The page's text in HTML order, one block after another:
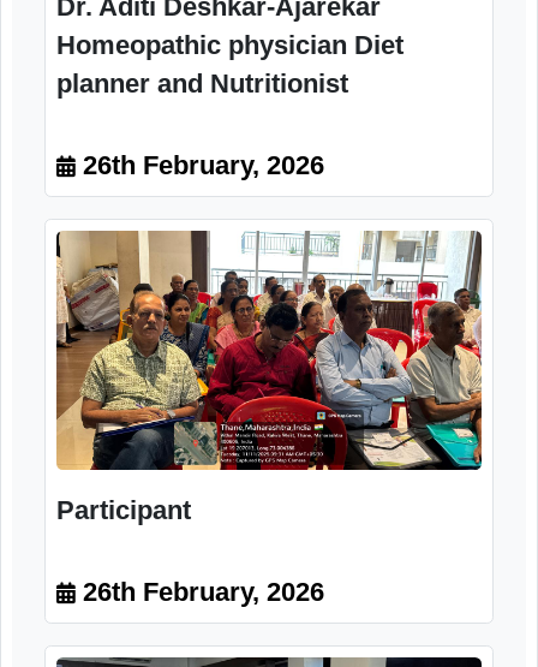
Dr. Aditi Deshkar-Ajarekar
Homeopathic physician Diet
planner and Nutritionist
26th February, 2026